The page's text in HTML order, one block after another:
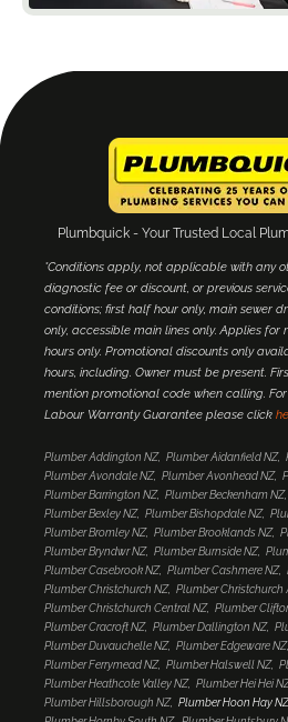
Plumbquick - Your Trusted Local
*Conditions apply, not applicable with any
diagnostic fee or discount, or previous
conditions; first half hour only, main sewer
only, accessible main lines only. Applies for
hours only. Promotional discounts only
hours, including. Owner must be present.
mention promotional code when calling.
Labour Warranty Guarantee please click
Plumber Addington NZ Plumber Aidanfield NZ
Plumber Avondale NZ
Plumber Avonhead NZ
Plumber Barrington NZ
Plumber Beckenham NZ
Plumber Bexley NZ
Plumber Bishopdale NZ
Plumber Bromley NZ
Plumber Brooklands NZ
Plumber Bryndwr NZ
Plumber Burnside NZ
Plumber Casebrook NZ
Plumber Cashmere NZ
Plumber Christchurch NZ
Plumber Christchurch
Plumber Christchurch Central NZ
Plumber
Plumber Cracroft NZ
Plumber Dallington NZ
Plumber Duvauchelle NZ
Plumber Edgeware NZ
Plumber Ferrymead NZ
Plumber Halswell NZ
Plumber Heathcote Valley NZ
Plumber Hei Hei
Plumber Hillsborough NZ
Plumber Hoon Hay NZ